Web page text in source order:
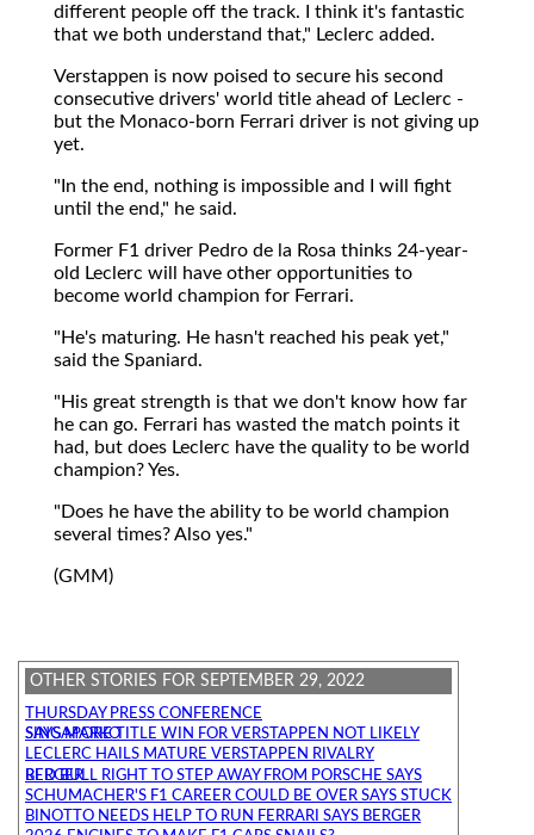
different people off the track. I think it's fantastic
that we both understand that," Leclerc added.
Verstappen is now poised to secure his second
consecutive drivers' world title ahead of Leclerc -
but the Monaco-born Ferrari driver is not giving up
yet.
"In the end, nothing is impossible and I will fight
until the end," he said.
Former F1 driver Pedro de la Rosa thinks 24-year-
old Leclerc will have other opportunities to
become world champion for Ferrari.
"He's maturing. He hasn't reached his peak yet,"
said the Spaniard.
"His great strength is that we don't know how far
he can go. Ferrari has wasted the match points it
had, but does Leclerc have the quality to be world
champion? Yes.
"Does he have the ability to be world champion
several times? Also yes."
(GMM)
OTHER STORIES FOR SEPTEMBER 29, 2022
THURSDAY PRESS CONFERENCE
SINGAPORE TITLE WIN FOR VERSTAPPEN NOT LIKELY SAYS MARKO
LECLERC HAILS MATURE VERSTAPPEN RIVALRY
RED BULL RIGHT TO STEP AWAY FROM PORSCHE SAYS BERGER
SCHUMACHER'S F1 CAREER COULD BE OVER SAYS STUCK
BINOTTO NEEDS HELP TO RUN FERRARI SAYS BERGER